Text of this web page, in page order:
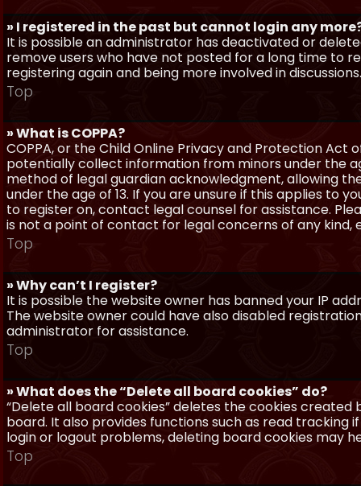
» I registered in the past but cannot login any
It is possible an administrator has deactivated or
remove users who have not posted for a long time to
registering again and being more involved in discussions.
Top
» What is COPPA?
COPPA, or the Child Online Privacy and Protection Act
potentially collect information from minors under the
method of legal guardian acknowledgment, allowing
under the age of 13. If you are unsure if this applies to
to register on, contact legal counsel for assistance.
is not a point of contact for legal concerns of any kind,
Top
» Why can’t I register?
It is possible the website owner has banned your IP
The website owner could have also disabled
administrator for assistance.
Top
» What does the “Delete all board cookies” do?
“Delete all board cookies” deletes the cookies
board. It also provides functions such as read tracking
login or logout problems, deleting board cookies may
Top